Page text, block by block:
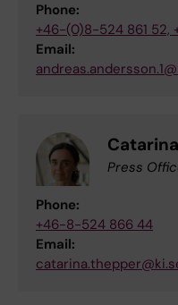
Phone:
+46-(0)8-524 861 52,
Email:
Press
Phone:
+46-8-524 866 44
Email: